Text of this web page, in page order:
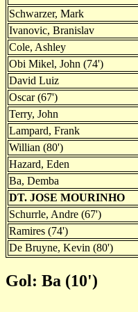
Schwarzer, Mark
Ivanovic, Branislav
Cole, Ashley
Obi Mikel, John (74')
David Luiz
Oscar (67')
Terry, John
Lampard, Frank
Willian (80')
Hazard, Eden
Ba, Demba
DT. JOSE MOURINHO
Schurrle, Andre (67')
Ramires (74')
De Bruyne, Kevin (80')
Gol: Ba (10')